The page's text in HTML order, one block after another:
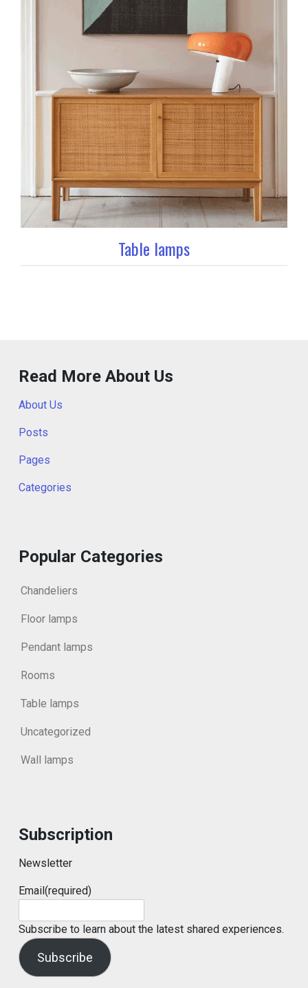
Table lamps
Read More About Us
About Us
Posts
Pages
Categories
Popular Categories
Chandeliers
Floor lamps
Pendant lamps
Rooms
Table lamps
Uncategorized
Wall lamps
Subscription
Newsletter
Email(required)
Subscribe to learn about the latest shared experiences.
Subscribe